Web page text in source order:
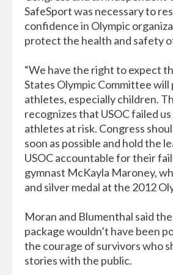
SafeSport was necessary to
confidence in Olympic
protect the health and safety
“We have the right to expect
States Olympic Committee
athletes, especially children.
recognizes that USOC failed
athletes at risk. Congress
soon as possible and hold the
USOC accountable for their
gymnast McKayla Maroney,
and silver medal at the 2012
Moran and Blumenthal said
package wouldn’t have been
the courage of survivors who
stories with the public.